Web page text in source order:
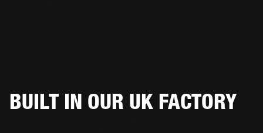
BUILT IN OUR UK FACTORY